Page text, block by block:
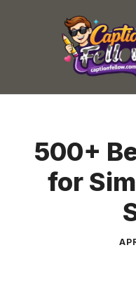
500+
for